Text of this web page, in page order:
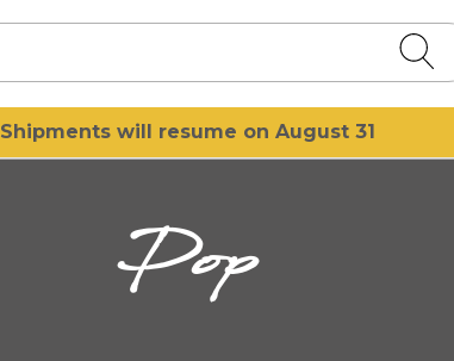
Shipments will resume on August 31
Pop